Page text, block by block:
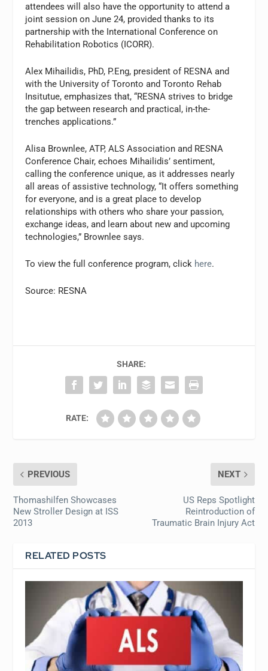
attendees will also have the opportunity to attend a
joint session on June 24, provided thanks to its
partnership with the International Conference on
Rehabilitation Robotics (ICORR).
Alex Mihailidis, PhD, P.Eng, president of RESNA and
with the University of Toronto and Toronto Rehab
Insitutue, emphasizes that, “RESNA strives to bridge
the gap between research and practical, in-the-
trenches applications.”
Alisa Brownlee, ATP, ALS Association and RESNA
Conference Chair, echoes Mihailidis’ sentiment,
calling the conference unique, as it addresses nearly
all areas of assistive technology, “It offers something
for everyone, and is a great place to develop
relationships with others who share your passion,
exchange ideas, and learn about new and upcoming
technologies,” Brownlee says.
To view the full conference program, click here.
Source: RESNA
SHARE:
RATE:
PREVIOUS
Thomashilfen Showcases
New Stroller Design at ISS
2013
NEXT
US Reps Spotlight
Reintroduction of
Traumatic Brain Injury Act
RELATED POSTS